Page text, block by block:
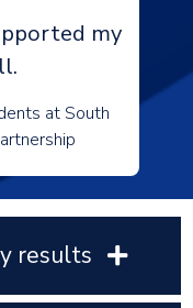
my
at South
results